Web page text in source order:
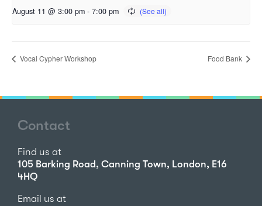
August 11 @ 3:00 pm - 7:00 pm
Vocal Cypher Workshop Food Bank
Contact
Find us at
105 Barking Road, Canning Town, London, E16
4HQ
Email us at